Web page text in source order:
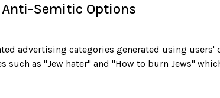
Semitic Options
advertising categories generated using users'
such as "Jew hater" and "How to burn Jews"